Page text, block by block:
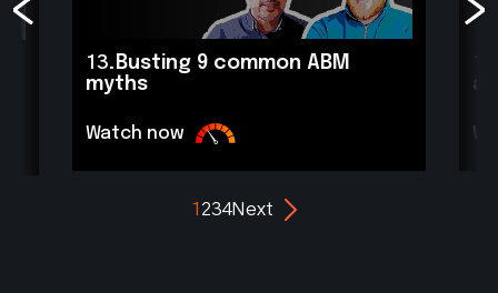
13. Busting 9 common ABM
myths
Watch now
1 234Next